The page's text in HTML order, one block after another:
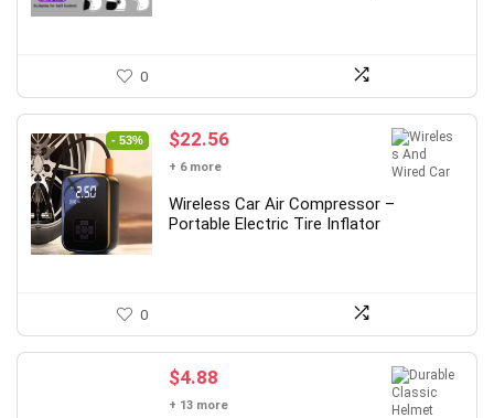
0
- 53%
Original
price
$48.00.
$22.56Current
$22.56.
+ 6 more
Wireless Car Air Compressor –
Portable Electric Tire Inflator
0
$4.88
+ 13 more